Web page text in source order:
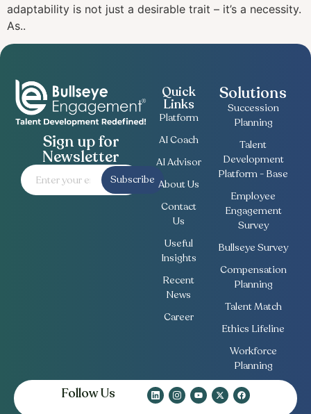
adaptability is not just a desirable trait – it’s a necessity.
As..
Sign up for
Newsletter
Subscribe
Quick
Links
Platform
AI Coach
AI Advisor
About Us
Contact
Us
Useful
Insights
Recent
News
Career
Solutions
Succession
Planning
Talent
Development
Platform - Base
Employee
Engagement
Survey
Bullseye Survey
Compensation
Planning
Talent Match
Ethics Lifeline
Workforce
Planning
Follow Us